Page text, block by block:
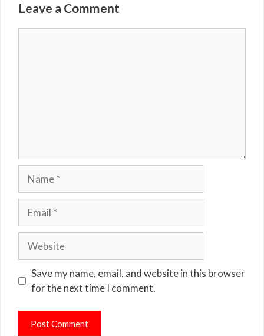
Leave a Comment
Save my name, email, and website in this browser
for the next time I comment.